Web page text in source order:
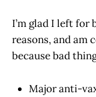
I’m glad I left for
reasons, and am
because bad
Major anti-